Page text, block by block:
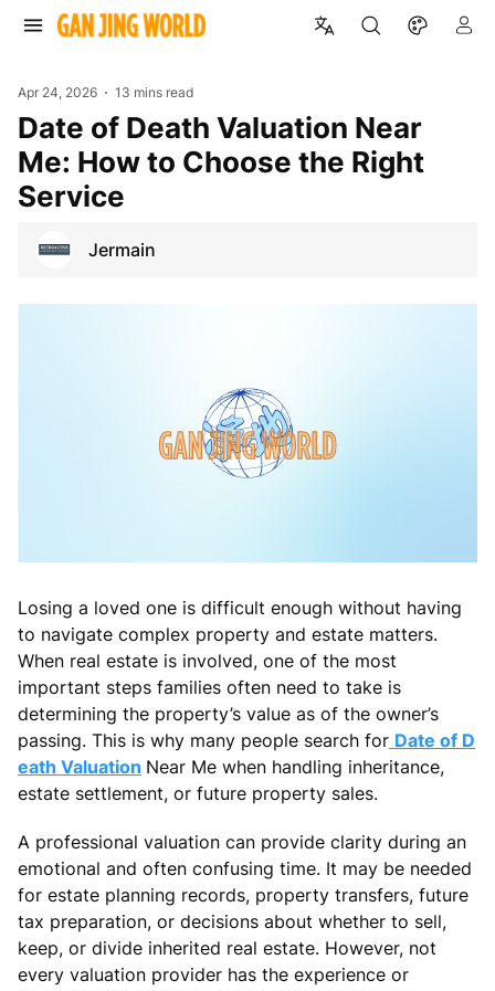
Apr 24, 2026 13 mins read
Date of Death Valuation Near
Me: How to Choose the Right
Service
Jermain
Losing a loved one is difficult enough without having
to navigate complex property and estate matters.
When real estate is involved, one of the most
important steps families often need to take is
determining the property’s value as of the owner’s
passing. This is why many people search for Date of D
eath Valuation Near Me when handling inheritance,
estate settlement, or future property sales.
A professional valuation can provide clarity during an
emotional and often confusing time. It may be needed
for estate planning records, property transfers, future
tax preparation, or decisions about whether to sell,
keep, or divide inherited real estate. However, not
every valuation provider has the experience or